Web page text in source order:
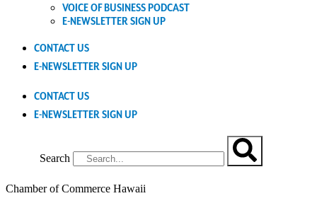
VOICE OF BUSINESS PODCAST
E-NEWSLETTER SIGN UP
CONTACT US
E-NEWSLETTER SIGN UP
CONTACT US
E-NEWSLETTER SIGN UP
Search
Chamber of Commerce Hawaii